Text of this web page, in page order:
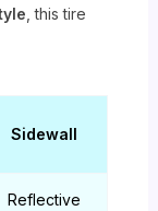
, this tire
Sidewall
Reflective